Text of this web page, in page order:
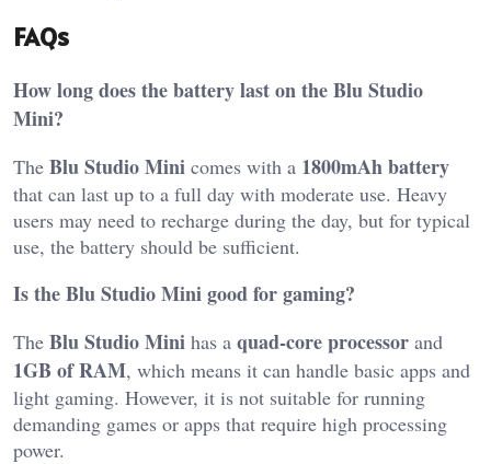
FAQs
How long does the battery last on the Blu Studio
Mini?
The Blu Studio Mini comes with a 1800mAh battery
that can last up to a full day with moderate use. Heavy
users may need to recharge during the day, but for typical
use, the battery should be sufficient.
Is the Blu Studio Mini good for gaming?
The Blu Studio Mini has a quad-core processor and
1GB of RAM, which means it can handle basic apps and
light gaming. However, it is not suitable for running
demanding games or apps that require high processing
power.